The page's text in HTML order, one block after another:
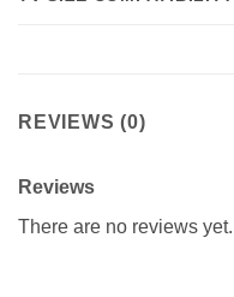
REVIEWS (0)
Reviews
There are no reviews yet.